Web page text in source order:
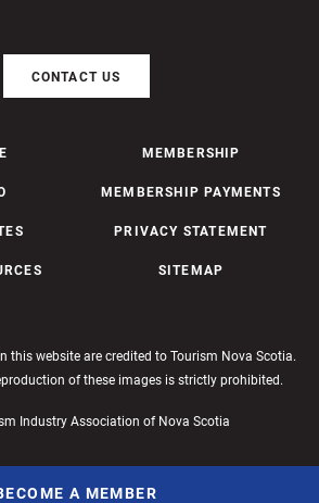
A MEMBER
CONTACT US
MEMBERSHIP
MEMBERSHIP PAYMENTS
PRIVACY STATEMENT
SITEMAP
this website are credited to Tourism Nova Scotia.
of these images is strictly prohibited.
Industry Association of Nova Scotia